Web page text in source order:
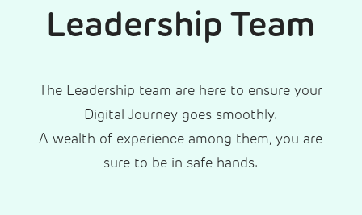
Leadership Team
The Leadership team are here to ensure your
Digital Journey goes smoothly.
A wealth of experience among them, you are
sure to be in safe hands.